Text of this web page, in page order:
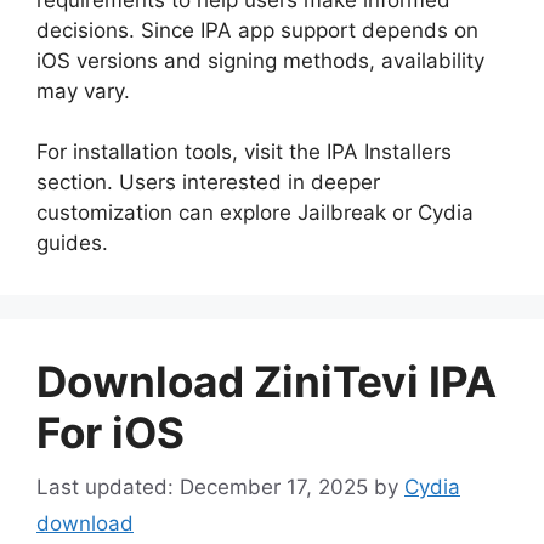
decisions. Since IPA app support depends on
iOS versions and signing methods, availability
may vary.
For installation tools, visit the IPA Installers
section. Users interested in deeper
customization can explore Jailbreak or Cydia
guides.
Download ZiniTevi IPA
For iOS
December 17, 2025 by Cydia
download